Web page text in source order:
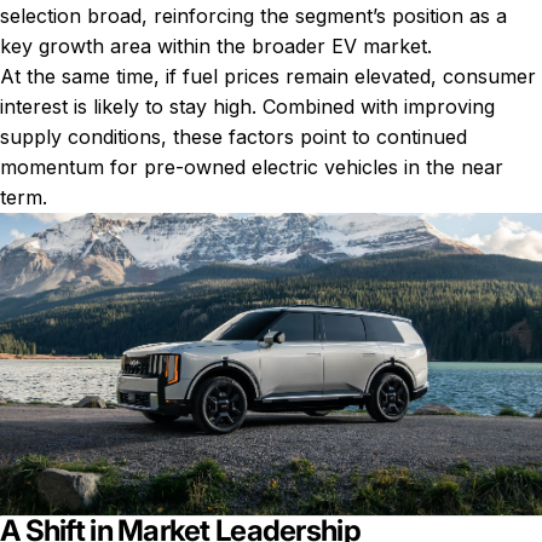
selection broad, reinforcing the segment’s position as a
key growth area within the broader EV market.
At the same time, if fuel prices remain elevated, consumer
interest is likely to stay high. Combined with improving
supply conditions, these factors point to continued
momentum for pre-owned electric vehicles in the near
term.
A Shift in Market Leadership